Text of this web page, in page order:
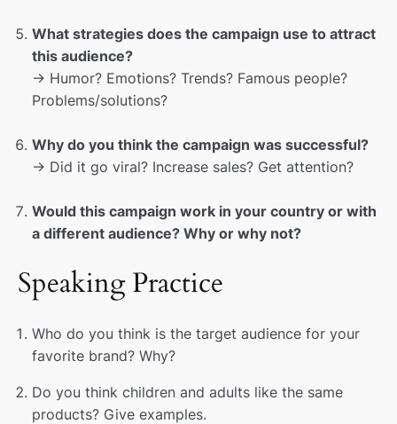
What strategies does the campaign use to attract
this audience?
→ Humor? Emotions? Trends? Famous people?
Problems/solutions?
Why do you think the campaign was successful?
→ Did it go viral? Increase sales? Get attention?
Would this campaign work in your country or with
a different audience? Why or why not?
Speaking Practice
Who do you think is the target audience for your
favorite brand? Why?
Do you think children and adults like the same
products? Give examples.